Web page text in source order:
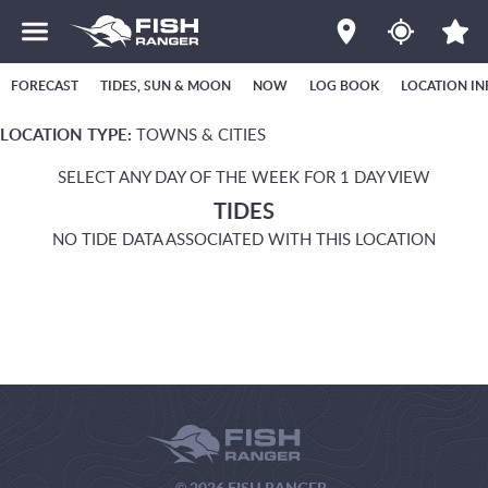
FORECAST TIDES, SUN & MOON NOW LOG BOOK LOCATION
LOCATION TYPE: TOWNS & CITIES
SELECT ANY DAY OF THE WEEK FOR 1 DAY VIEW
TIDES
NO TIDE DATA ASSOCIATED WITH THIS LOCATION